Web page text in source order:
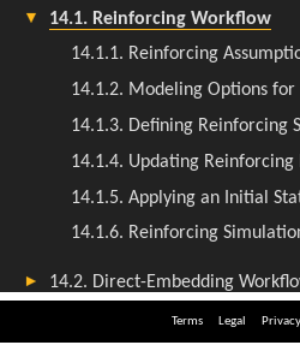
Terms Legal Privacy